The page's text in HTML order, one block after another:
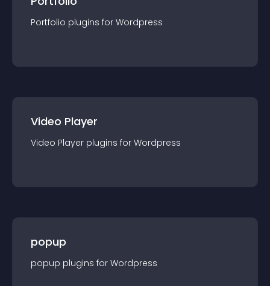
Portfolio plugins for Wordpress
Video Player
Video Player plugins for Wordpress
popup
popup plugins for Wordpress